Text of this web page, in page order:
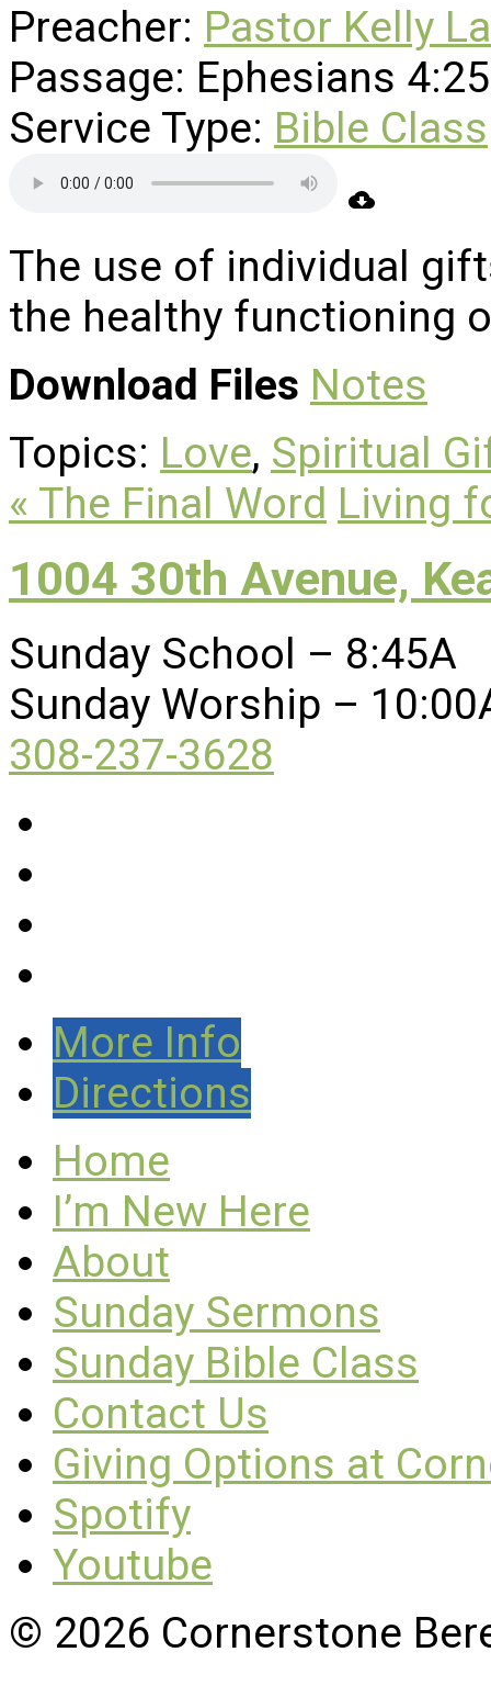
Preacher: Pastor Kelly
Passage: Ephesians 4:25
Service Type: Bible Class
The use of individual
the healthy functioning
Download Files Notes
Topics: Love, Spiritual
« The Final Word Living
1004 30th Avenue,
Sunday School – 8:45A
Sunday Worship –
308-237-3628
More Info
Directions
Home
I’m New Here
About
Sunday Sermons
Sunday Bible Class
Contact Us
Giving Options at
Spotify
Youtube
© 2026 Cornerstone